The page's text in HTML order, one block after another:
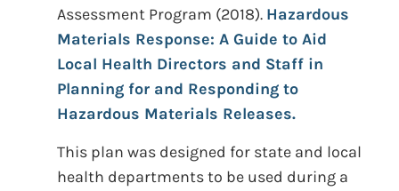
Assessment Program (2018). Hazardous
Materials Response: A Guide to Aid
Local Health Directors and Staff in
Planning for and Responding to
Hazardous Materials Releases.
This plan was designed for state and local
health departments to be used during a